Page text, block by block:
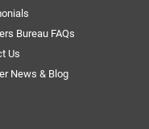
Bureau FAQs
Us
News & Blog